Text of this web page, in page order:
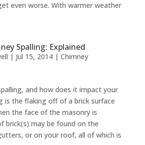
even worse. With warmer weather
Spalling: Explained
| Jul 15, 2014| Chimney
and how does it impact your
is the flaking off of a brick surface
the face of the masonry is
brick(s) may be found on the
or on your roof, all of which is